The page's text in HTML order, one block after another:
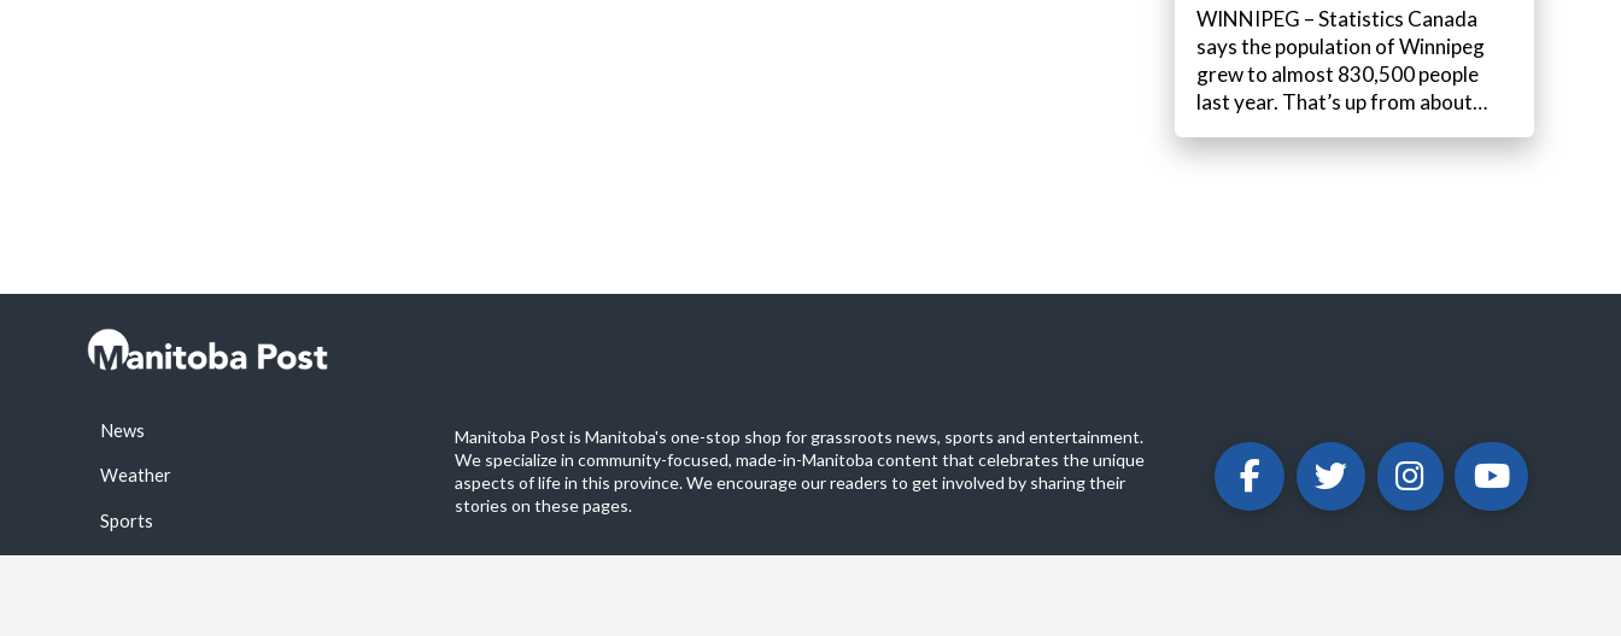
WINNIPEG – Statistics Canada
says the population of Winnipeg
grew to almost 830,500 people
last year. That’s up from about…
News
Weather
Sports
Manitoba Post is Manitoba's one-stop shop for grassroots news, sports and entertainment.
We specialize in community-focused, made-in-Manitoba content that celebrates the unique
aspects of life in this province. We encourage our readers to get involved by sharing their
stories on these pages.